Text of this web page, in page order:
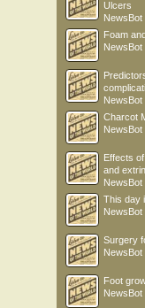
Ulcers
NewsBot
Foam
NewsBot
NewsBot
Charcot
NewsBot
Effects
and
NewsBot
This day
NewsBot
Surgery
NewsBot
Foot
NewsBot